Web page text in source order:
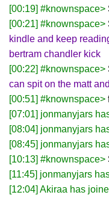
[00:19] #knownspace>
[00:21] #knownspace>
kindle and keep
bertram chandler kick
[00:22] #knownspace>
can spit on the matt
[00:51] #knownspace>
[07:01] jonmanyjars
[08:04] jonmanyjars
[08:45] jonmanyjars
[10:13] #knownspace>
[11:45] jonmanyjars
[12:04] Akiraa has